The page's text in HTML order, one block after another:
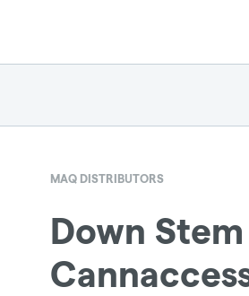
MAQ DISTRIBUTORS
Down Stem